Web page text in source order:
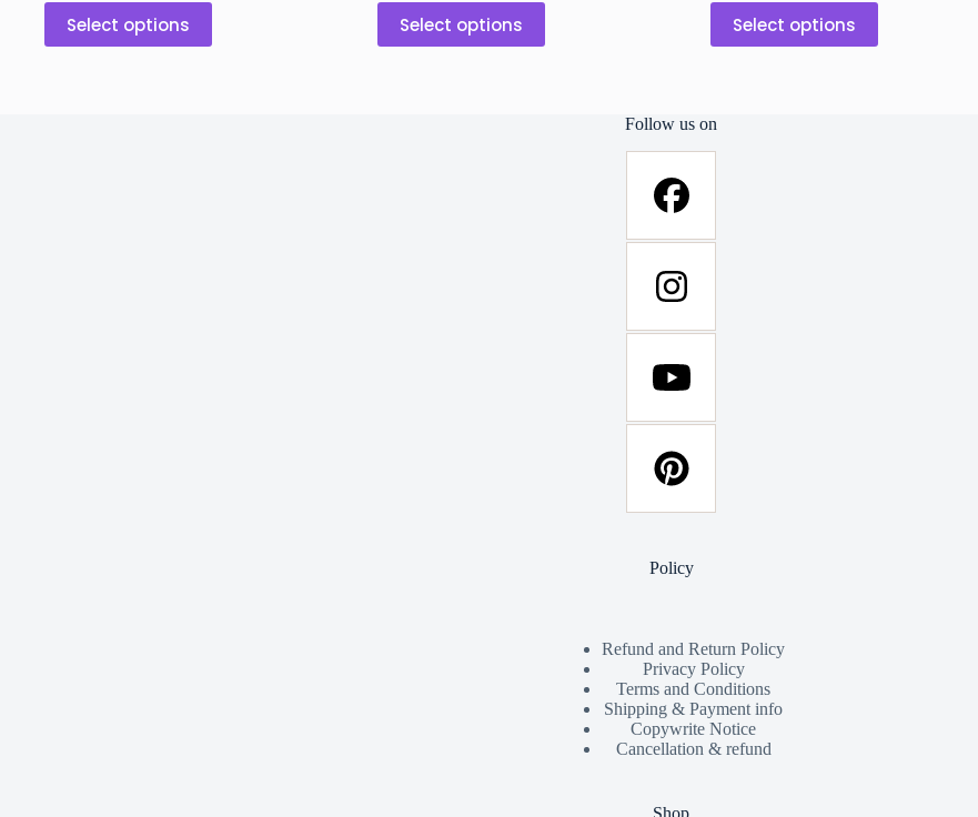
Select options
This
product
has
Select options
This
product
has
Select options
This
product
has
options
may
Follow us on
Policy
Refund and Return Policy
Privacy Policy
Terms and Conditions
Shipping & Payment info
Copywrite Notice
Cancellation & refund